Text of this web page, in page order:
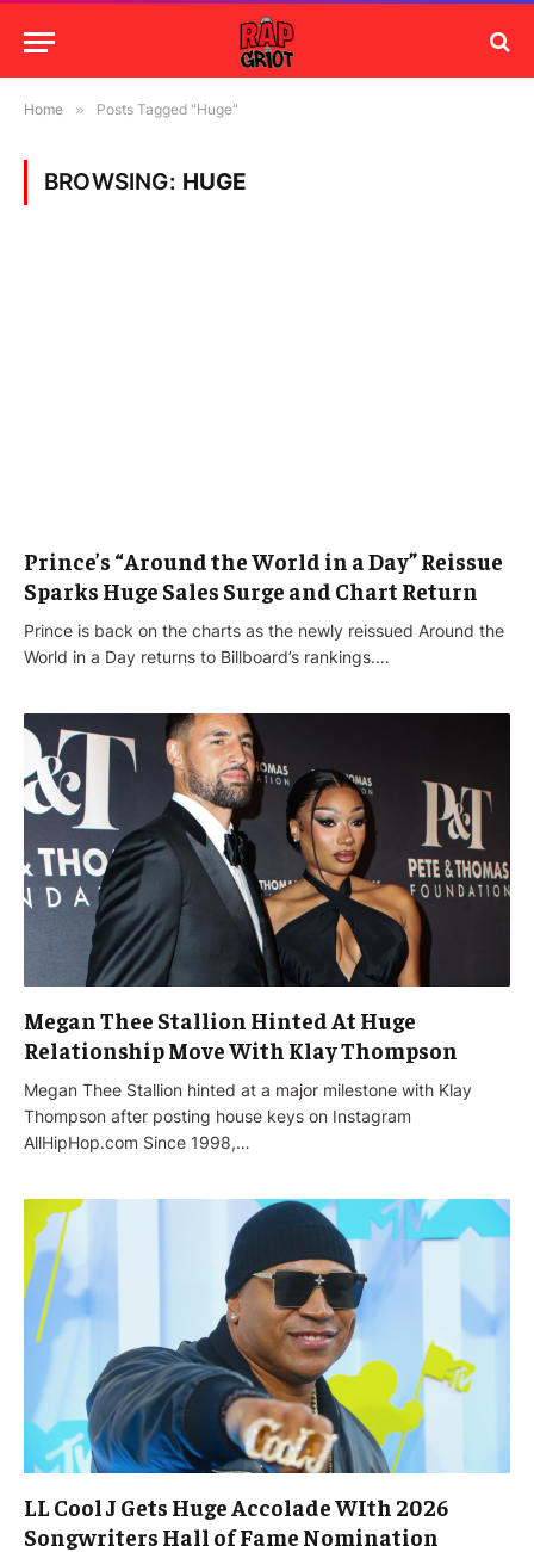
Home » Posts Tagged "Huge"
BROWSING: HUGE
Prince’s “Around the World in a Day” Reissue
Sparks Huge Sales Surge and Chart Return
Prince is back on the charts as the newly reissued Around the
World in a Day returns to Billboard’s rankings.…
Megan Thee Stallion Hinted At Huge
Relationship Move With Klay Thompson
Megan Thee Stallion hinted at a major milestone with Klay
Thompson after posting house keys on Instagram
AllHipHop.com Since 1998,…
LL Cool J Gets Huge Accolade WIth 2026
Songwriters Hall of Fame Nomination